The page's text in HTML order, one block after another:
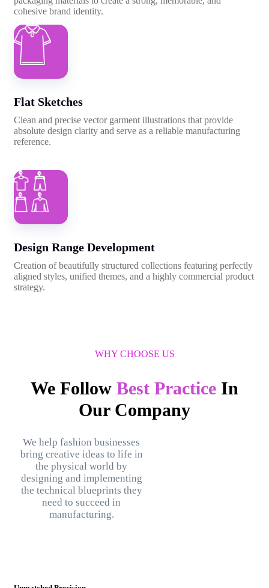
cohesive brand identity.
Flat Sketches
Clean and precise vector garment illustrations that provide
absolute design clarity and serve as a reliable manufacturing
reference.
Design Range Development
Creation of beautifully structured collections featuring perfectly
aligned styles, unified themes, and a highly commercial product
strategy.
WHY CHOOSE US
We Follow Best Practice In
Our Company
We help fashion businesses
bring creative ideas to life in
the physical world by
designing and implementing
the technical blueprints they
need to succeed in
manufacturing.